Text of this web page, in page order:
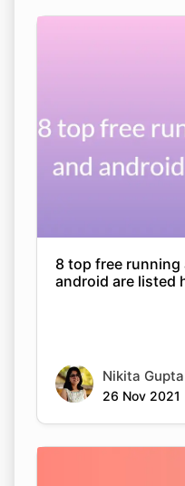
8 top free
android are listed
Nikita Gupta
26 Nov 2021